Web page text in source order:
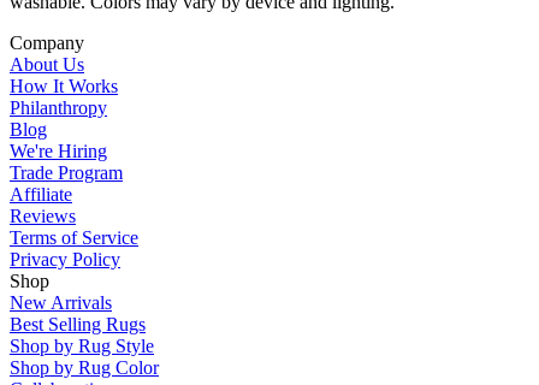
Company
About Us
How It Works
Philanthropy
Blog
We're Hiring
Trade Program
Affiliate
Reviews
Terms of Service
Privacy Policy
Shop
New Arrivals
Best Selling Rugs
Shop by Rug Style
Shop by Rug Color